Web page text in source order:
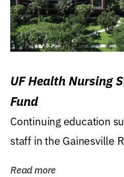
UF Health Nursing
Fund
Continuing education
staff in the Gainesville
Read more